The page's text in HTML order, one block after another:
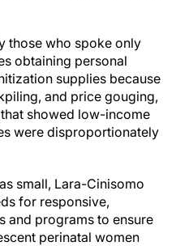
those who spoke only
obtaining personal
supplies because
and price gouging,
showed low-income
were disproportionately
small, Lara-Cinisomo
for responsive,
and programs to ensure
perinatal women